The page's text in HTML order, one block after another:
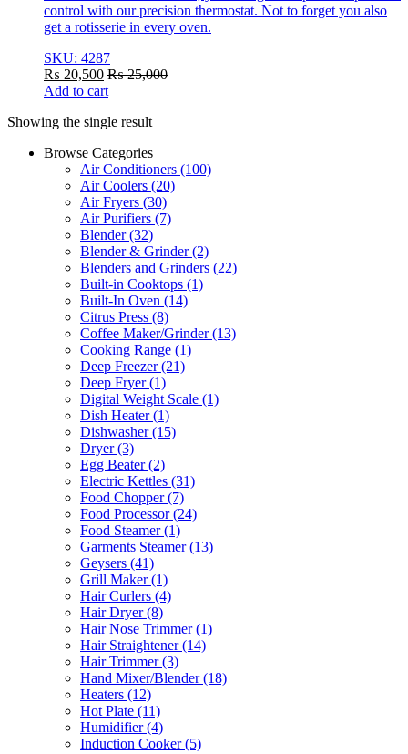
control with our precision thermostat. Not to forget you also
get a rotisserie in every oven.
SKU: 4287
₨ 20,500 ₨25,000
Add to cart
Showing the single result
Browse Categories
Air Conditioners (100)
Air Coolers (20)
Air Fryers (30)
Air Purifiers (7)
Blender(32)
Blender & Grinder(2)
Blenders and Grinders (22)
Built-in Cooktops (1)
Built-In Oven (14)
Citrus Press (8)
Coffee Maker/Grinder(13)
Cooking Range (1)
Deep Freezer(21)
Deep Fryer(1)
Digital Weight Scale (1)
Dish Heater(1)
Dishwasher(15)
Dryer(3)
Egg Beater(2)
Electric Kettles (31)
Food Chopper(7)
Food Processor(24)
Food Steamer(1)
Garments Steamer(13)
Geysers (41)
Grill Maker(1)
Hair Curlers (4)
Hair Dryer(8)
Hair Nose Trimmer(1)
Hair Straightener(14)
Hair Trimmer(3)
Hand Mixer/Blender(18)
Heaters (12)
Hot Plate (11)
Humidifier(4)
Induction Cooker(5)